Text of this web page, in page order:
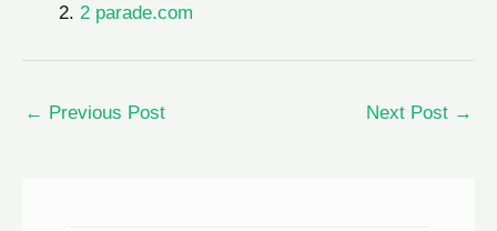
2 parade.com
← Previous Post Next Post →